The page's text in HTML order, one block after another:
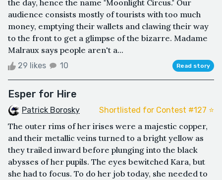
the day, hence the name "Moonlight Circus." Our
audience consists mostly of tourists with too much
money, emptying their wallets and clawing their way
to the front to get a glimpse of the bizarre. Madame
Malraux says people aren't a...
29 likes 10 Read story
Esper for Hire
Patrick Borosky Shortlisted for Contest #127 ⭐️
The outer rims of her irises were a majestic copper,
and their metallic veins turned to a bright yellow as
they trailed inward before plunging into the black
abysses of her pupils. The eyes bewitched Kara, but
she had to focus. To do her job today, she needed to